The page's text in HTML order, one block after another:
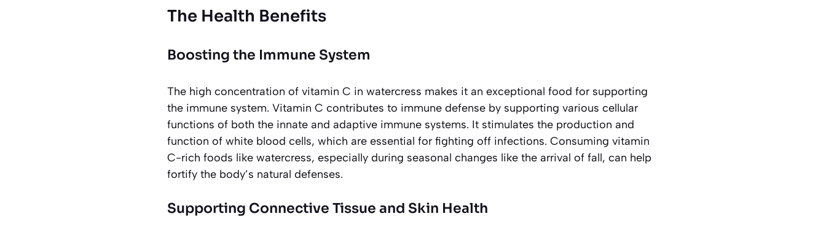
The Health Benefits
Boosting the Immune System
The high concentration of vitamin C in watercress makes it an exceptional food for supporting
the immune system. Vitamin C contributes to immune defense by supporting various cellular
functions of both the innate and adaptive immune systems. It stimulates the production and
function of white blood cells, which are essential for fighting off infections. Consuming vitamin
C-rich foods like watercress, especially during seasonal changes like the arrival of fall, can help
fortify the body’s natural defenses.
Supporting Connective Tissue and Skin Health